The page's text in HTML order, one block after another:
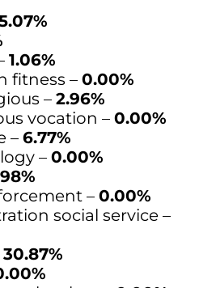
1.06%
fitness – 0.00%
– 2.96%
vocation – 0.00%
– 6.77%
– 0.00%
– 0.00%
social service –
30.87%